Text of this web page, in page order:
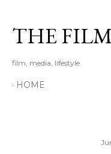
THE
film, media, lifestyle
HOME